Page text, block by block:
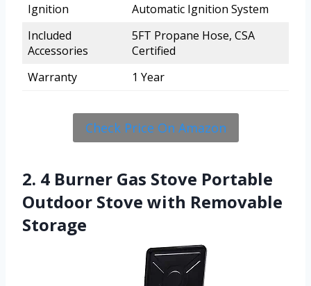
Ignition
Automatic Ignition System
Included
Accessories
5FT Propane Hose, CSA
Certified
Warranty
1 Year
Check Price On Amazon
2. 4 Burner Gas Stove Portable
Outdoor Stove with Removable
Storage